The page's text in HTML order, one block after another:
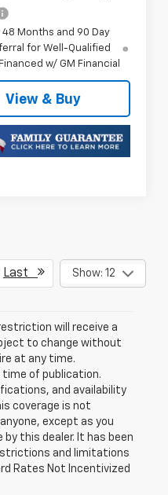
48 Months and 90 Day
for Well-Qualified
w/ GM Financial
View & Buy
Last Show: 12
will receive a
to change without
at any time.
time of publication.
and availability
coverage is not
except as you
this dealer. It has been
and limitations
Rates Not Incentivized